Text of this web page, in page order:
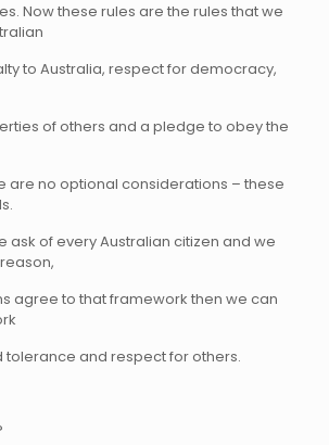
Now these rules are the rules that we
to Australia, respect for democracy,
of others and a pledge to obey the
are no optional considerations – these
ask of every Australian citizen and we
agree to that framework then we can
tolerance and respect for others.